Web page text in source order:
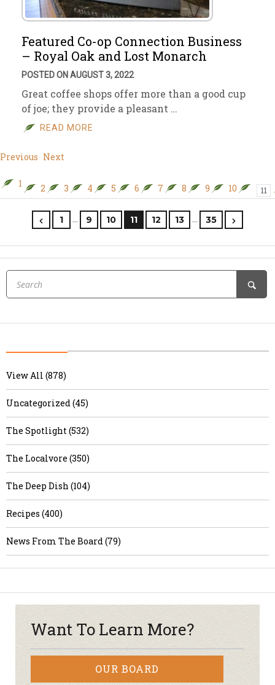
Featured Co-op Connection Business
– Royal Oak and Lost Monarch
POSTED ON AUGUST 3, 2022
Great coffee shops offer more than a good cup
of joe; they provide a pleasant …
READ MORE
Previous Next
1 2 3 4 5 6 7 8 9 10 11
1 … 9 10 11 12 13 … 35
View All (878)
Uncategorized (45)
The Spotlight (532)
The Localvore (350)
The Deep Dish (104)
Recipes (400)
News From The Board (79)
Want To Learn More?
OUR BOARD